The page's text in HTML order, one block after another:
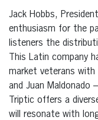
Jack Hobbs,
enthusiasm for the
listeners the
This Latin company
market veterans with
and Juan
Triptic offers a
will resonate with